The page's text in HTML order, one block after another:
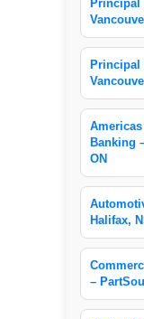
Principal
Principal
Banking
ON
Halifax,
–